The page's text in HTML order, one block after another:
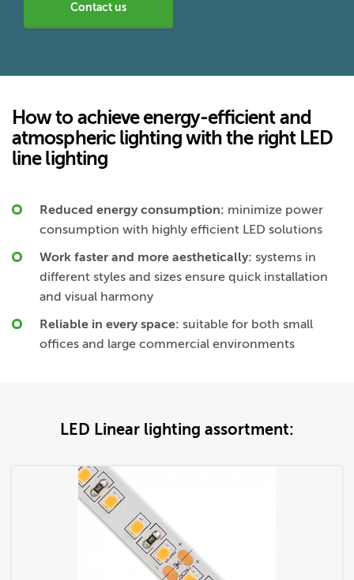
Contact us
How to achieve energy-efficient and
atmospheric lighting with the right LED
line lighting
Reduced energy consumption: minimize power
consumption with highly efficient LED solutions
Work faster and more aesthetically: systems in
different styles and sizes ensure quick installation
and visual harmony
Reliable in every space: suitable for both small
offices and large commercial environments
LED Linear lighting assortment: